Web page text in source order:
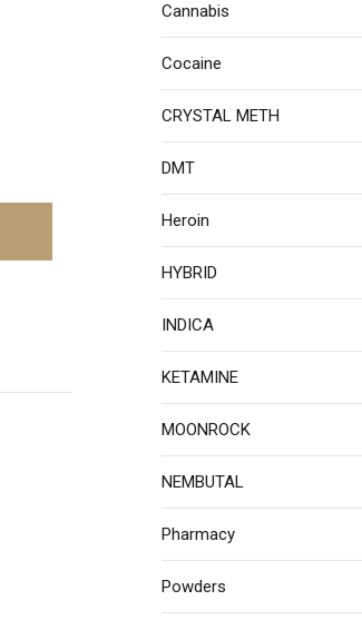
Cannabis
Cocaine
CRYSTAL METH
DMT
Heroin
HYBRID
INDICA
KETAMINE
MOONROCK
NEMBUTAL
Pharmacy
Powders